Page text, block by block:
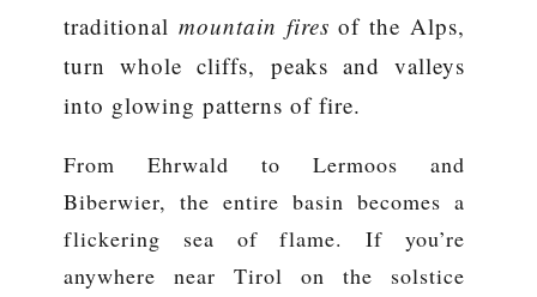
traditional mountain fires of the Alps,
turn whole cliffs, peaks and valleys
into glowing patterns of fire.
From Ehrwald to Lermoos and
Biberwier, the entire basin becomes a
flickering sea of flame. If you’re
anywhere near Tirol on the solstice